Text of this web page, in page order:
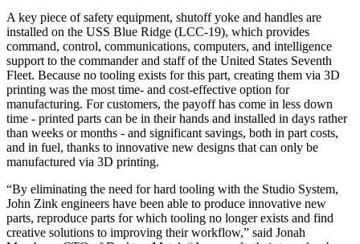
A key piece of safety equipment, shutoff yoke and handles are
installed on the USS Blue Ridge (LCC-19), which provides
command, control, communications, computers, and intelligence
support to the commander and staff of the United States Seventh
Fleet. Because no tooling exists for this part, creating them via 3D
printing was the most time- and cost-effective option for
manufacturing. For customers, the payoff has come in less down
time - printed parts can be in their hands and installed in days rather
than weeks or months - and significant savings, both in part costs,
and in fuel, thanks to innovative new designs that can only be
manufactured via 3D printing.
“By eliminating the need for hard tooling with the Studio System,
John Zink engineers have been able to produce innovative new
parts, reproduce parts for which tooling no longer exists and find
creative solutions to improving their workflow,” said Jonah